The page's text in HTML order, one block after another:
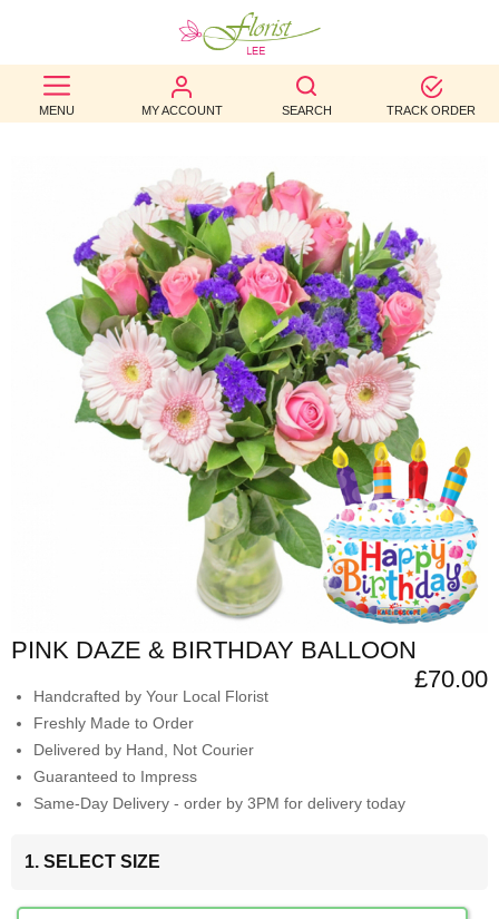
MENU MY ACCOUNT SEARCH TRACK ORDER
BEST
SELLERS
BIRTHDAY
OCCASION
WEDDINGS
FUNERAL
AUTUMN
CONTACT
PINK DAZE & BIRTHDAY BALLOON
£70.00
Handcrafted by Your Local Florist
Freshly Made to Order
Delivered by Hand, Not Courier
Guaranteed to Impress
Same-Day Delivery - order by 3PM for delivery today
1. SELECT SIZE